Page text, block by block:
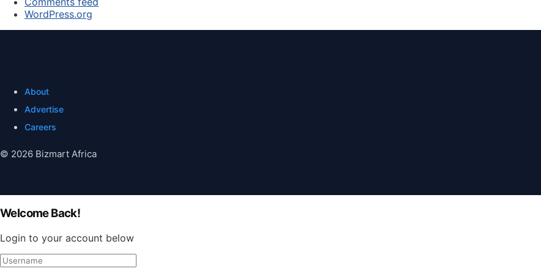
WordPress.org
About
Advertise
Careers
© 2026 Bizmart Africa
Welcome Back!
Login to your account below